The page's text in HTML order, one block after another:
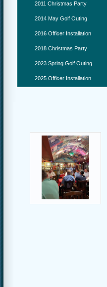
2011 Christmas Party
2014 May Golf Outing
2016 Officer Installation
2018 Christmas Party
2023 Spring Golf Outing
2025 Officer Installation